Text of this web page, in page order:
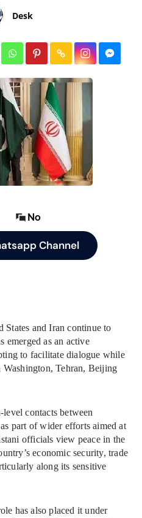
Desk
No
Channel
States and Iran continue to
emerged as an active
to facilitate dialogue while
Tehran, Beijing
contacts between
part of wider efforts aimed at
officials view peace in the
economic security, trade
along its sensitive
has also placed it under